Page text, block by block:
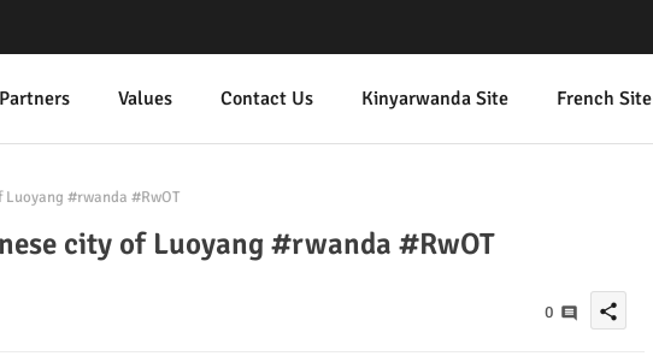
Partners Values Contact Us Kinyarwanda Site French Site
#rwanda #RwOT
city of Luoyang #rwanda #RwOT
0 share